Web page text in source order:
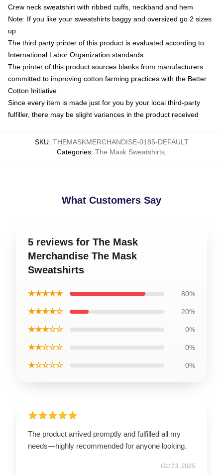
Crew neck sweatshirt with ribbed cuffs, neckband and hem
Note: If you like your sweatshirts baggy and oversized go 2 sizes
up
The third party printer of this product is evaluated according to
International Labor Organization standards
The printer of this product sources blanks from manufacturers
committed to improving cotton farming practices with the Better
Cotton Initiative
Since every item is made just for you by your local third-party
fulfiller, there may be slight variances in the product received
SKU: THEMASKMERCHANDISE-0185-DEFAULT
Categories: The Mask Sweatshirts,
What Customers Say
5 reviews for The Mask
Merchandise The Mask
Sweatshirts
★★★★★ 80%
★★★★☆ 20%
★★★☆☆ 0%
★★☆☆☆ 0%
★☆☆☆☆ 0%
The product arrived promptly and fulfilled all my
needs—highly recommended for anyone looking.
Oct 13, 2025